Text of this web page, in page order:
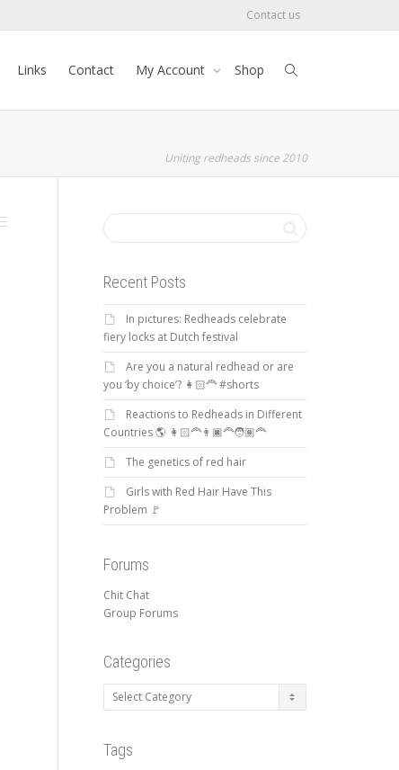
Contact us
Links Contact My Account Shop
Uniting redheads since 2010
Recent Posts
In pictures: Redheads celebrate
fiery locks at Dutch festival
Are you a natural redhead or are
you ‘by choice’? 👩🏻‍🦰 #shorts
Reactions to Redheads in Different
Countries 🌎 👩🏻‍🦰👨🏿‍🦰🧑🏽‍🦰
The genetics of red hair
Girls with Red Hair Have This
Problem 🚩
Forums
Chit Chat
Group Forums
Categories
Categories
Tags